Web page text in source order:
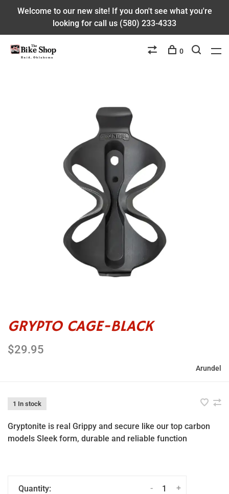
Welcome to our new site! If you don't see what you're
looking for call us (580) 233-4333
0
GRYPTO CAGE-BLACK
$29.95
Arundel
1 In stock
Gryptonite is real Grippy and secure like our top carbon
models Sleek form, durable and reliable function
Quantity: +
-